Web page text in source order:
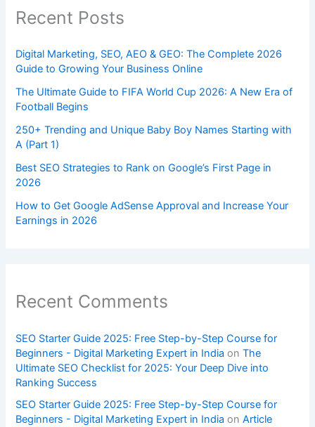
Recent Posts
Digital Marketing, SEO, AEO & GEO: The Complete 2026
Guide to Growing Your Business Online
The Ultimate Guide to FIFA World Cup 2026: A New Era of
Football Begins
250+ Trending and Unique Baby Boy Names Starting with
A (Part 1)
Best SEO Strategies to Rank on Google’s First Page in
2026
How to Get Google AdSense Approval and Increase Your
Earnings in 2026
Recent Comments
SEO Starter Guide 2025: Free Step-by-Step Course for
Beginners - Digital Marketing Expert in India onThe
Ultimate SEO Checklist for 2025: Your Deep Dive into
Ranking Success
SEO Starter Guide 2025: Free Step-by-Step Course for
Beginners - Digital Marketing Expert in India onArticle